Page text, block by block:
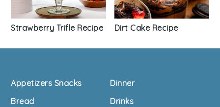
Strawberry Trifle Recipe Dirt Cake Recipe
Footer
Appetizers Snacks
Bread
Dinner
Drinks